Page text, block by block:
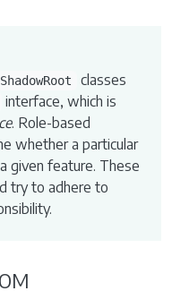
ShadowRoot
classes
interface, which is
. Role-based
whether a particular
given feature. These
try to adhere to